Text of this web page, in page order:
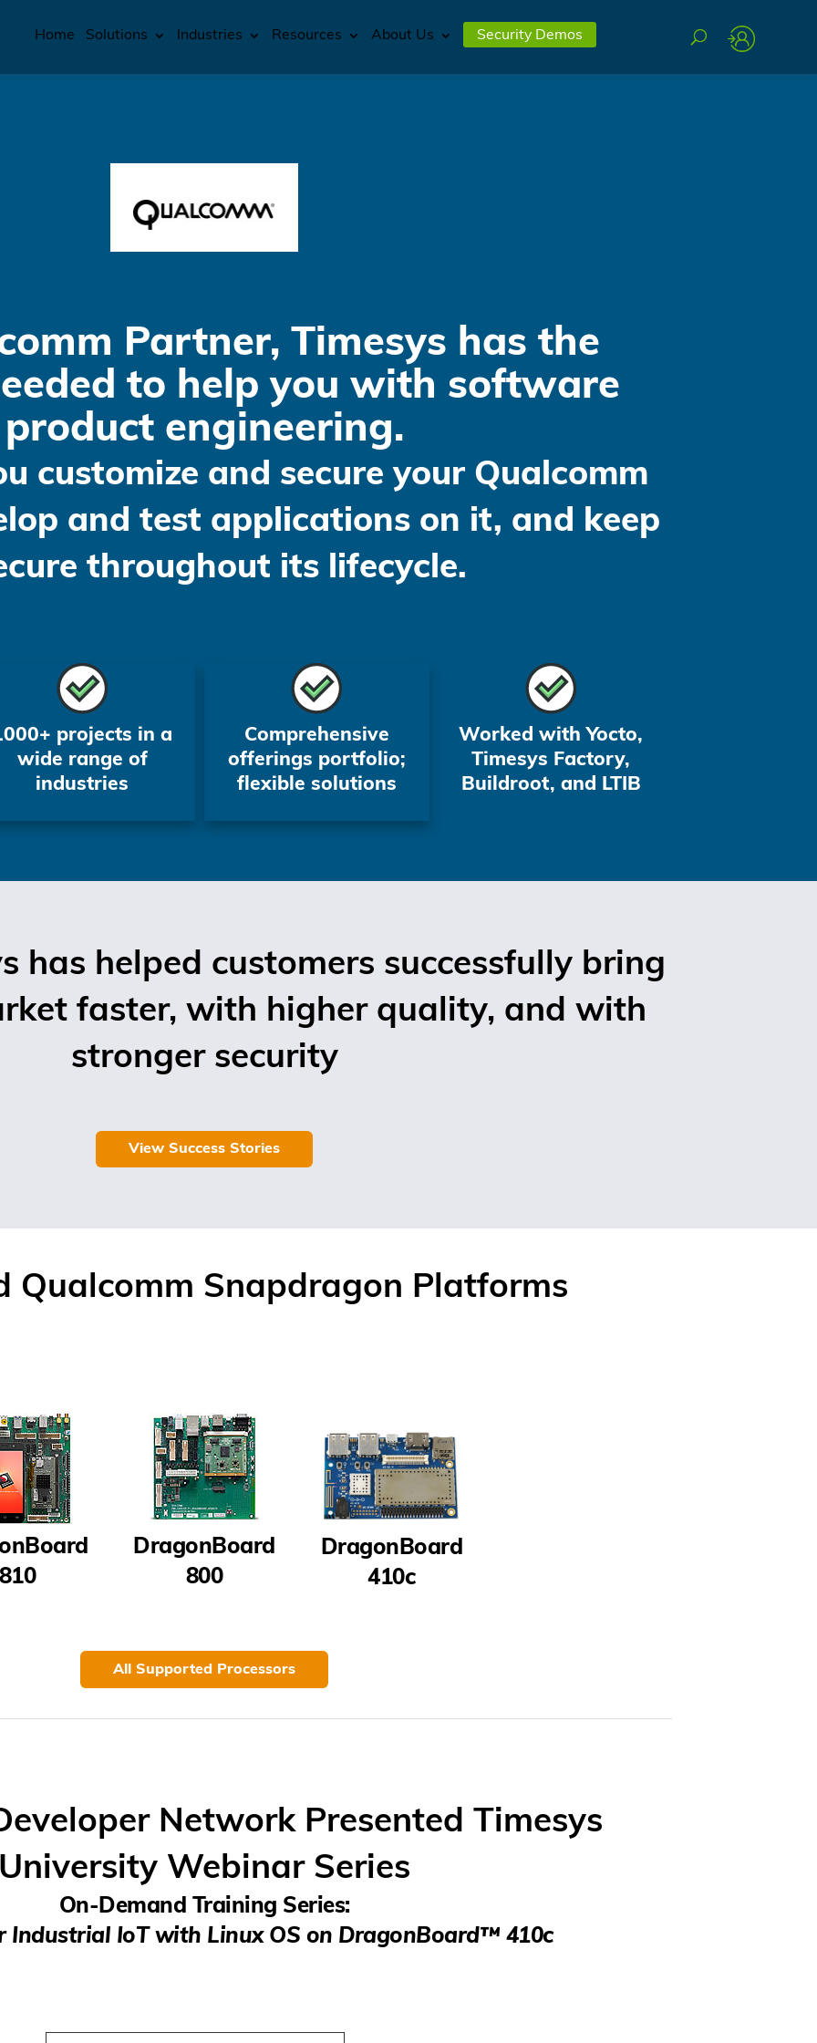
Home Solutions Industries Resources About Us Security Demos
Partner, Timesys has the
to help you with software
product engineering.
customize and secure your Qualcomm
and test applications on it, and keep
throughout its lifecycle.
projects in a
wide range of
industries
Comprehensive
offerings portfolio;
flexible solutions
Worked with Yocto,
Timesys Factory,
Buildroot, and LTIB
has helped customers successfully bring
faster, with higher quality, and with
stronger security
View Success Stories
Qualcomm Snapdragon Platforms
DragonBoard
800
DragonBoard
410c
All Supported Processors
Network Presented Timesys
Webinar Series
On-Demand Training Series:
Industrial IoT with Linux OS on DragonBoard™ 410c